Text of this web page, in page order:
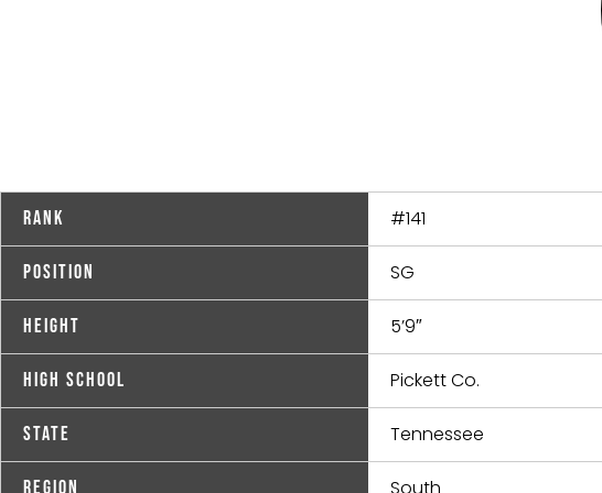
Rank #141
Position SG
Height 5’9″
High School Pickett Co.
State Tennessee
Region